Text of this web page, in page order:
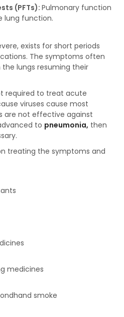
(PFTs): Pulmonary function
lung function.
exists for short periods
The symptoms often
lungs resuming their
required to treat acute
viruses cause most
are not effective against
to pneumonia, then
treating the symptoms and
medicines
smoke